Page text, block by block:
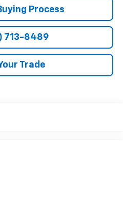
Process
713-8489
Trade